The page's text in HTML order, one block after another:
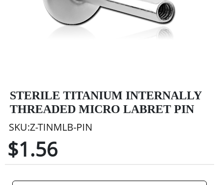
STERILE TITANIUM INTERNALLY
THREADED MICRO LABRET PIN
SKU:Z-TINMLB-PIN
$1.56